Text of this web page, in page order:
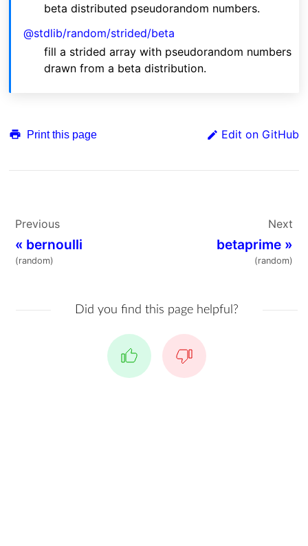
beta distributed pseudorandom numbers.
@stdlib/random/strided/beta
fill a strided array with pseudorandom numbers
drawn from a beta distribution.
Print this page Edit on GitHub
Previous
« bernoulli
(random)
Next
betaprime»
(random)
Did you find this page helpful?
Yes No